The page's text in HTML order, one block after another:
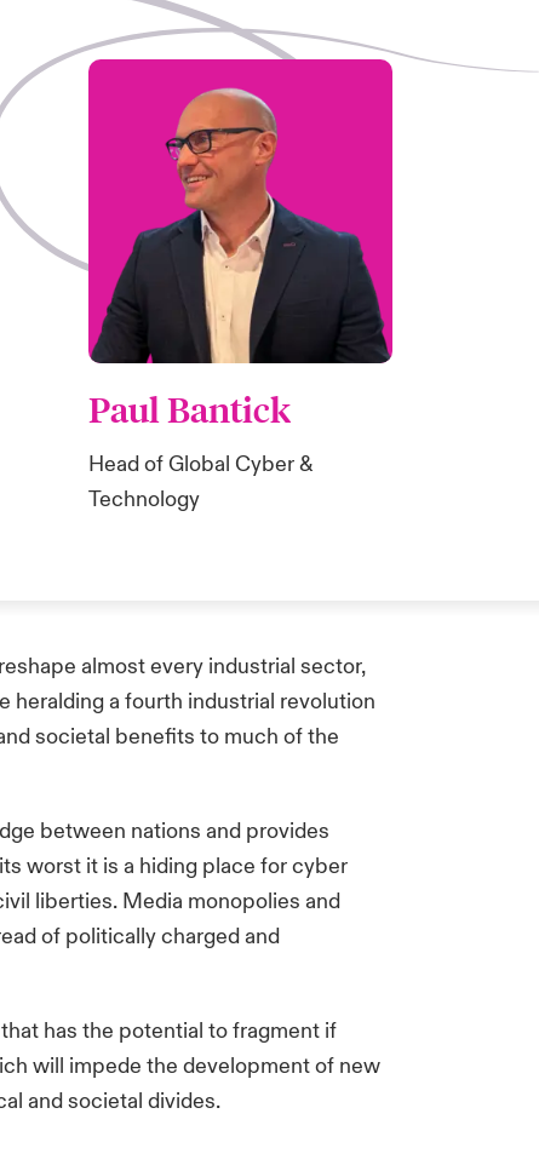
Paul Bantick
Head of Global Cyber &
Technology
almost every industrial sector,
heralding a fourth industrial revolution
societal benefits to much of the
between nations and provides
worst it is a hiding place for cyber
liberties. Media monopolies and
of politically charged and
has the potential to fragment if
will impede the development of new
and societal divides.